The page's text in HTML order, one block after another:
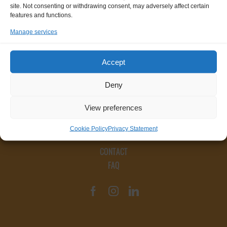
site. Not consenting or withdrawing consent, may adversely affect certain
features and functions.
Manage services
Accept
Deny
View preferences
Cookie PolicyPrivacy Statement
CONTACT
FAQ